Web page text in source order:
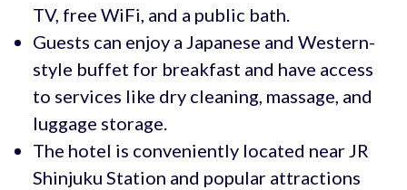
TV, free WiFi, and a public bath.
Guests can enjoy a Japanese and Western-
style buffet for breakfast and have access
to services like dry cleaning, massage, and
luggage storage.
The hotel is conveniently located near JR
Shinjuku Station and popular attractions